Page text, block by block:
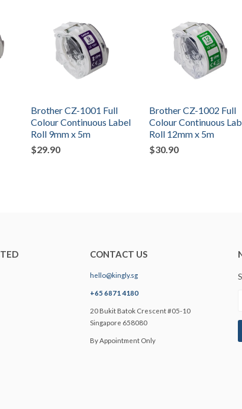
Brother CZ-1001 Full
Colour Continuous Label
Roll 9mm x 5m
$29.90
Brother CZ-1002 Full
Colour Continuous
Roll 12mm x 5m
$30.90
CONTACT US
hello@kingly.sg
+65 6871 4180
20 Bukit Batok Crescent #05-10
Singapore 658080
By Appointment Only